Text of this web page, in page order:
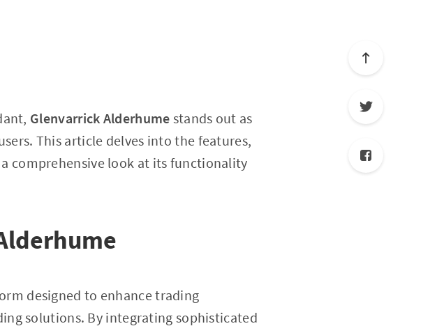
Glenvarrick Alderhume stands out as
This article delves into the features,
comprehensive look at its functionality
designed to enhance trading
solutions. By integrating sophisticated